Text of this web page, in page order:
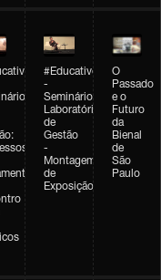
#Educativobienal
-
Seminário
Laboratório
de
Gestão
-
Montagem
de
Exposição
O
Passado
e o
Futuro
da
Bienal
de
São
Paulo